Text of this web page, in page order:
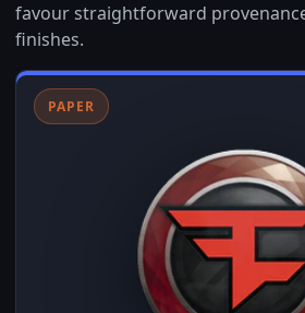
favour straightforward
finishes.
PAPER